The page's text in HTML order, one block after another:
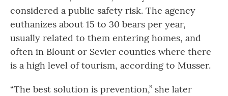
considered a public safety risk. The agency
euthanizes about 15 to 30 bears per year,
usually related to them entering homes, and
often in Blount or Sevier counties where there
is a high level of tourism, according to Musser.
“The best solution is prevention,” she later